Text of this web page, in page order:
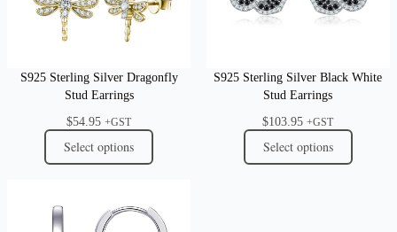
S925 Sterling Silver Dragonfly
Stud Earrings
$54.95 +GST
Select options
S925 Sterling Silver Black White
Stud Earrings
$103.95 +GST
Select options